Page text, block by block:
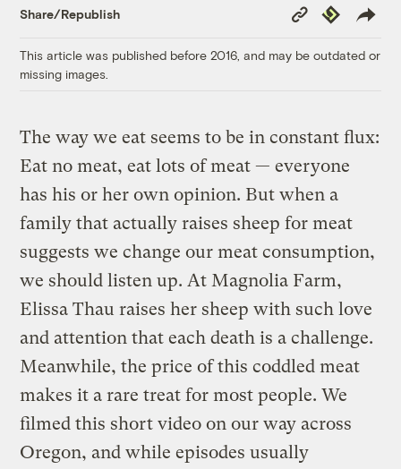
Share/Republish
Copy
Link
Republish
This article was published before 2016, and may be outdated or
missing images.
The way we eat seems to be in constant flux:
Eat no meat, eat lots of meat — everyone
has his or her own opinion. But when a
family that actually raises sheep for meat
suggests we change our meat consumption,
we should listen up. At Magnolia Farm,
Elissa Thau raises her sheep with such love
and attention that each death is a challenge.
Meanwhile, the price of this coddled meat
makes it a rare treat for most people. We
filmed this short video on our way across
Oregon, and while episodes usually